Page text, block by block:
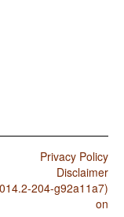
Privacy Policy
Disclaimer
204-g92a11a7)
on